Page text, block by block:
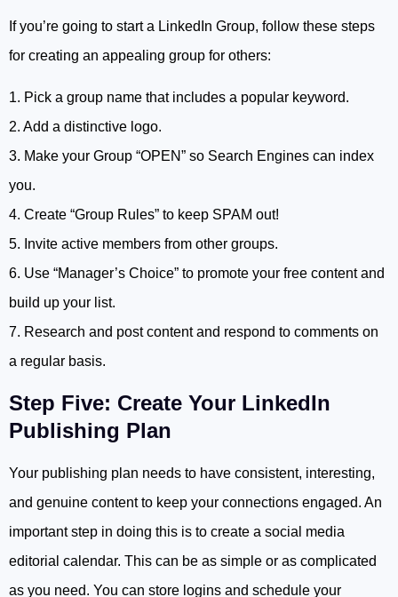
If you’re going to start a LinkedIn Group, follow these steps
for creating an appealing group for others:
1. Pick a group name that includes a popular keyword.
2. Add a distinctive logo.
3. Make your Group “OPEN” so Search Engines can index
you.
4. Create “Group Rules” to keep SPAM out!
5. Invite active members from other groups.
6. Use “Manager’s Choice” to promote your free content and
build up your list.
7. Research and post content and respond to comments on
a regular basis.
Step Five: Create Your LinkedIn
Publishing Plan
Your publishing plan needs to have consistent, interesting,
and genuine content to keep your connections engaged. An
important step in doing this is to create a social media
editorial calendar. This can be as simple or as complicated
as you need. You can store logins and schedule your